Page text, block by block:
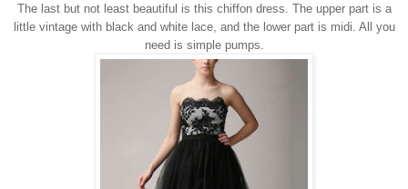
The last but not least beautiful is this chiffon dress. The upper part is a
little vintage with black and white lace, and the lower part is midi . All you
need is simple pumps.